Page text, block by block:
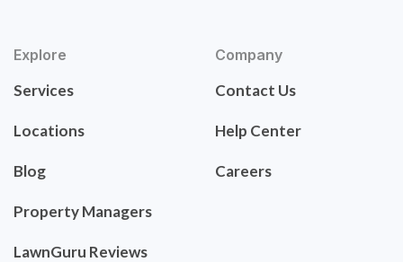
Explore
Services
Locations
Blog
Property Managers
LawnGuru Reviews
Company
Contact Us
Help Center
Careers